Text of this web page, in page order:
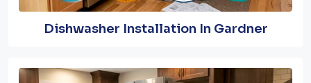
Dishwasher Installation In Gardner